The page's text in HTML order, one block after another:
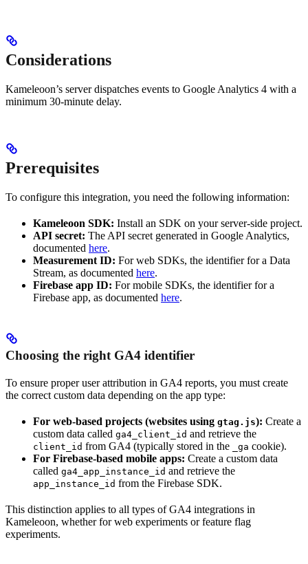
Considerations
Kameleoon’s server dispatches events to Google Analytics 4 with a
minimum 30-minute delay.
Prerequisites
To configure this integration, you need the following information:
Kameleoon SDK: Install an SDK on your server-side project.
API secret: The API secret generated in Google Analytics,
documented here.
Measurement ID: For web SDKs, the identifier for a Data
Stream, as documented here.
Firebase app ID: For mobile SDKs, the identifier for a
Firebase app, as documented here.
Choosing the right GA4 identifier
To ensure proper user attribution in GA4 reports, you must create
the correct custom data depending on the app type:
For web-based projects (websites using gtag.js): Create a
custom data called ga4_client_id and retrieve the
client_id from GA4 (typically stored in the _ga cookie).
For Firebase-based mobile apps: Create a custom data
called ga4_app_instance_id and retrieve the
app_instance_id from the Firebase SDK.
This distinction applies to all types of GA4 integrations in
Kameleoon, whether for web experiments or feature flag
experiments.